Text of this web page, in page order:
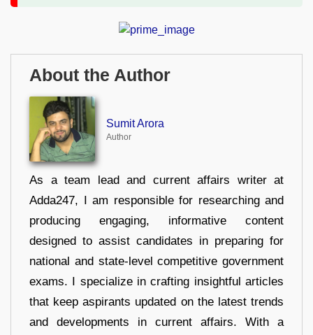
About the Author
Sumit Arora
Author
As a team lead and current affairs writer at
Adda247, I am responsible for researching and
producing engaging, informative content
designed to assist candidates in preparing for
national and state-level competitive government
exams. I specialize in crafting insightful articles
that keep aspirants updated on the latest trends
and developments in current affairs. With a